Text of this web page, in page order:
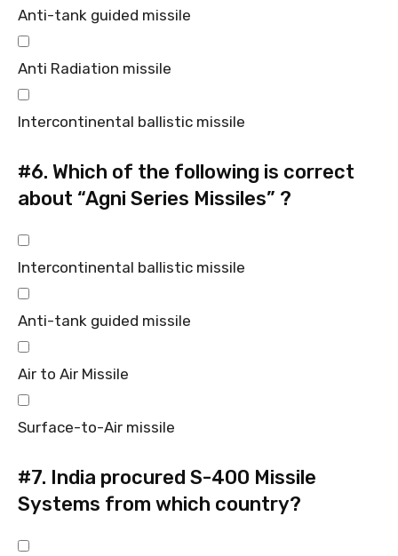
Anti-tank guided missile
Anti Radiation missile
Intercontinental ballistic missile
#6. Which of the following is correct
about “Agni Series Missiles” ?
Intercontinental ballistic missile
Anti-tank guided missile
Air to Air Missile
Surface-to-Air missile
#7. India procured S-400 Missile
Systems from which country?